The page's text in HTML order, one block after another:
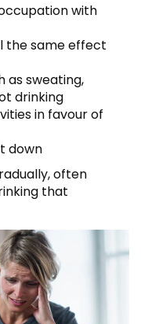
with
the same effect
as sweating,
drinking
in favour of
down
often
that